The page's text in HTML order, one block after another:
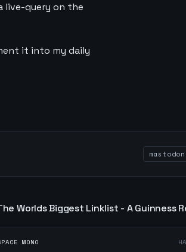
live-query on the
it into my daily
mastodon
Worlds Biggest Linklist - A Guinness
MONO